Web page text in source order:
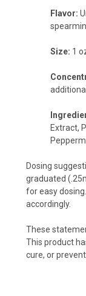
Flavor:
Size: 1
Extract,
Dosing
graduated
for easy
accordingly.
These
This product
cure, or